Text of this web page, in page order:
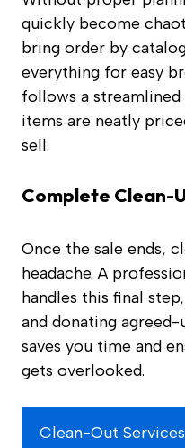
quickly become
bring order by
everything for easy
follows a
items are neatly
sell.
Complete Clean-
Once the sale ends,
headache. A
handles this final
and donating
saves you time and
gets overlooked.
Clean-Out Services